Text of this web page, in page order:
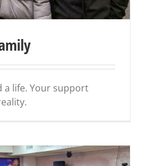
a life. Your support